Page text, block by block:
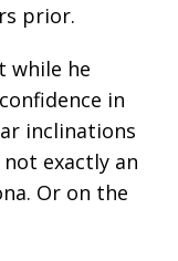
prior.
while he
in
inclinations
exactly an
Or on the